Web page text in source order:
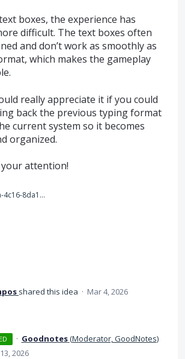
boxes, the experience has
difficult. The text boxes often
and don’t work as smoothly as
which makes the gameplay
really appreciate it if you could
back the previous typing format
current system so it becomes
organized.
attention!
1f4943f7-7f4a-4c16-8da1-9d7558ba7161.jpeg
shared this idea · Mar 4, 2026
· Goodnotes(Moderator, GoodNotes)
2026